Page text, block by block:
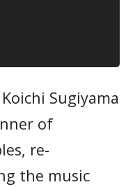
Challenge
Overture ~ Travel to
~ The End of Eternity
Into the Legend…
Sugiyama
of
re-
the music